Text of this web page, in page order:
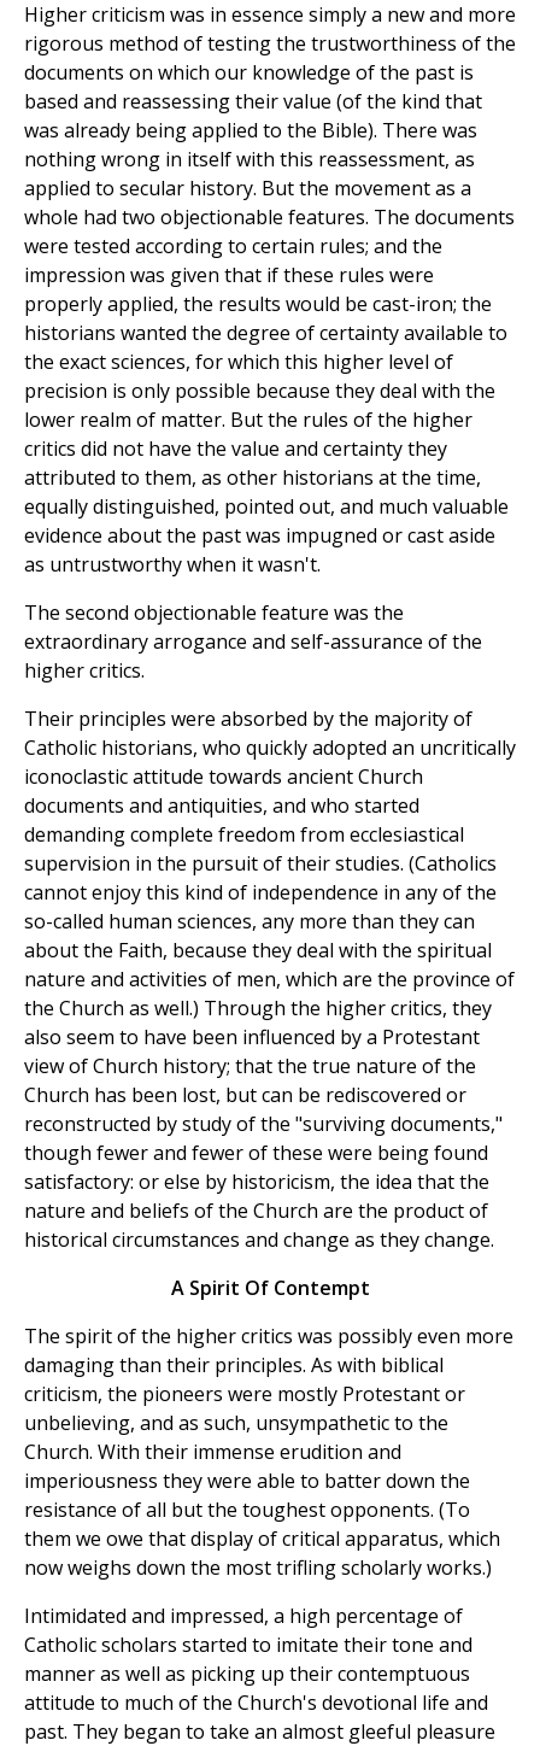
Higher criticism was in essence simply a new and more
rigorous method of testing the trustworthiness of the
documents on which our knowledge of the past is
based and reassessing their value (of the kind that
was already being applied to the Bible). There was
nothing wrong in itself with this reassessment, as
applied to secular history. But the movement as a
whole had two objectionable features. The documents
were tested according to certain rules; and the
impression was given that if these rules were
properly applied, the results would be cast-iron; the
historians wanted the degree of certainty available to
the exact sciences, for which this higher level of
precision is only possible because they deal with the
lower realm of matter. But the rules of the higher
critics did not have the value and certainty they
attributed to them, as other historians at the time,
equally distinguished, pointed out, and much valuable
evidence about the past was impugned or cast aside
as untrustworthy when it wasn't.
The second objectionable feature was the
extraordinary arrogance and self-assurance of the
higher critics.
Their principles were absorbed by the majority of
Catholic historians, who quickly adopted an uncritically
iconoclastic attitude towards ancient Church
documents and antiquities, and who started
demanding complete freedom from ecclesiastical
supervision in the pursuit of their studies. (Catholics
cannot enjoy this kind of independence in any of the
so-called human sciences, any more than they can
about the Faith, because they deal with the spiritual
nature and activities of men, which are the province of
the Church as well.) Through the higher critics, they
also seem to have been influenced by a Protestant
view of Church history; that the true nature of the
Church has been lost, but can be rediscovered or
reconstructed by study of the "surviving documents,"
though fewer and fewer of these were being found
satisfactory: or else by historicism, the idea that the
nature and beliefs of the Church are the product of
historical circumstances and change as they change.
A Spirit Of Contempt
The spirit of the higher critics was possibly even more
damaging than their principles. As with biblical
criticism, the pioneers were mostly Protestant or
unbelieving, and as such, unsympathetic to the
Church. With their immense erudition and
imperiousness they were able to batter down the
resistance of all but the toughest opponents. (To
them we owe that display of critical apparatus, which
now weighs down the most trifling scholarly works.)
Intimidated and impressed, a high percentage of
Catholic scholars started to imitate their tone and
manner as well as picking up their contemptuous
attitude to much of the Church's devotional life and
past. They began to take an almost gleeful pleasure